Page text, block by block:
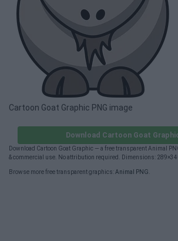
Cartoon Goat Graphic PNG image
Download Cartoon Goat
Download Cartoon Goat Graphic — a free transparent Animal
& commercial use. No attribution required. Dimensions:
Browse more free transparent graphics: Animal PNG